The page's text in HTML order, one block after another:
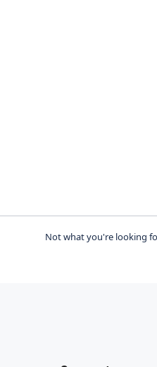
Not what you're looking